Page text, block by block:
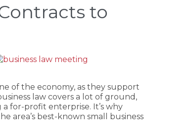
to
of the economy, as they support
law covers a lot of ground,
for-profit enterprise. It’s why
area’s best-known small business